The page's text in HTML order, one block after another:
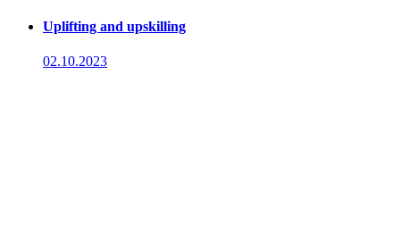
Uplifting and upskilling
02.10.2023